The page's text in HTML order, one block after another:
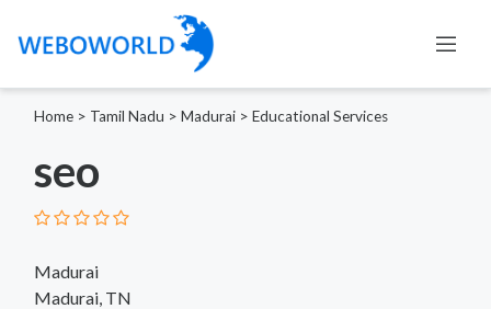
Home > Tamil Nadu > Madurai > Educational Services
seo
Madurai
Madurai, TN